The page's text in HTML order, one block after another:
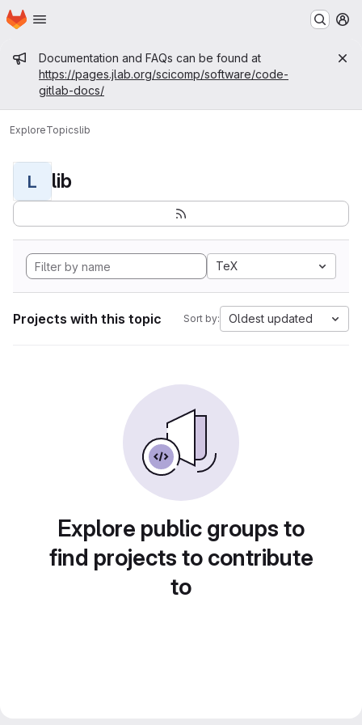
Skip to main content
Homepage
Admin message
Documentation and FAQs can be found at
https://pages.jlab.org/scicomp/software/code-
gitlab-docs/
ExploreTopicslib
L lib
TeX
Projects with this topic Sort by: Oldest updated
Explore public groups to
find projects to contribute
to